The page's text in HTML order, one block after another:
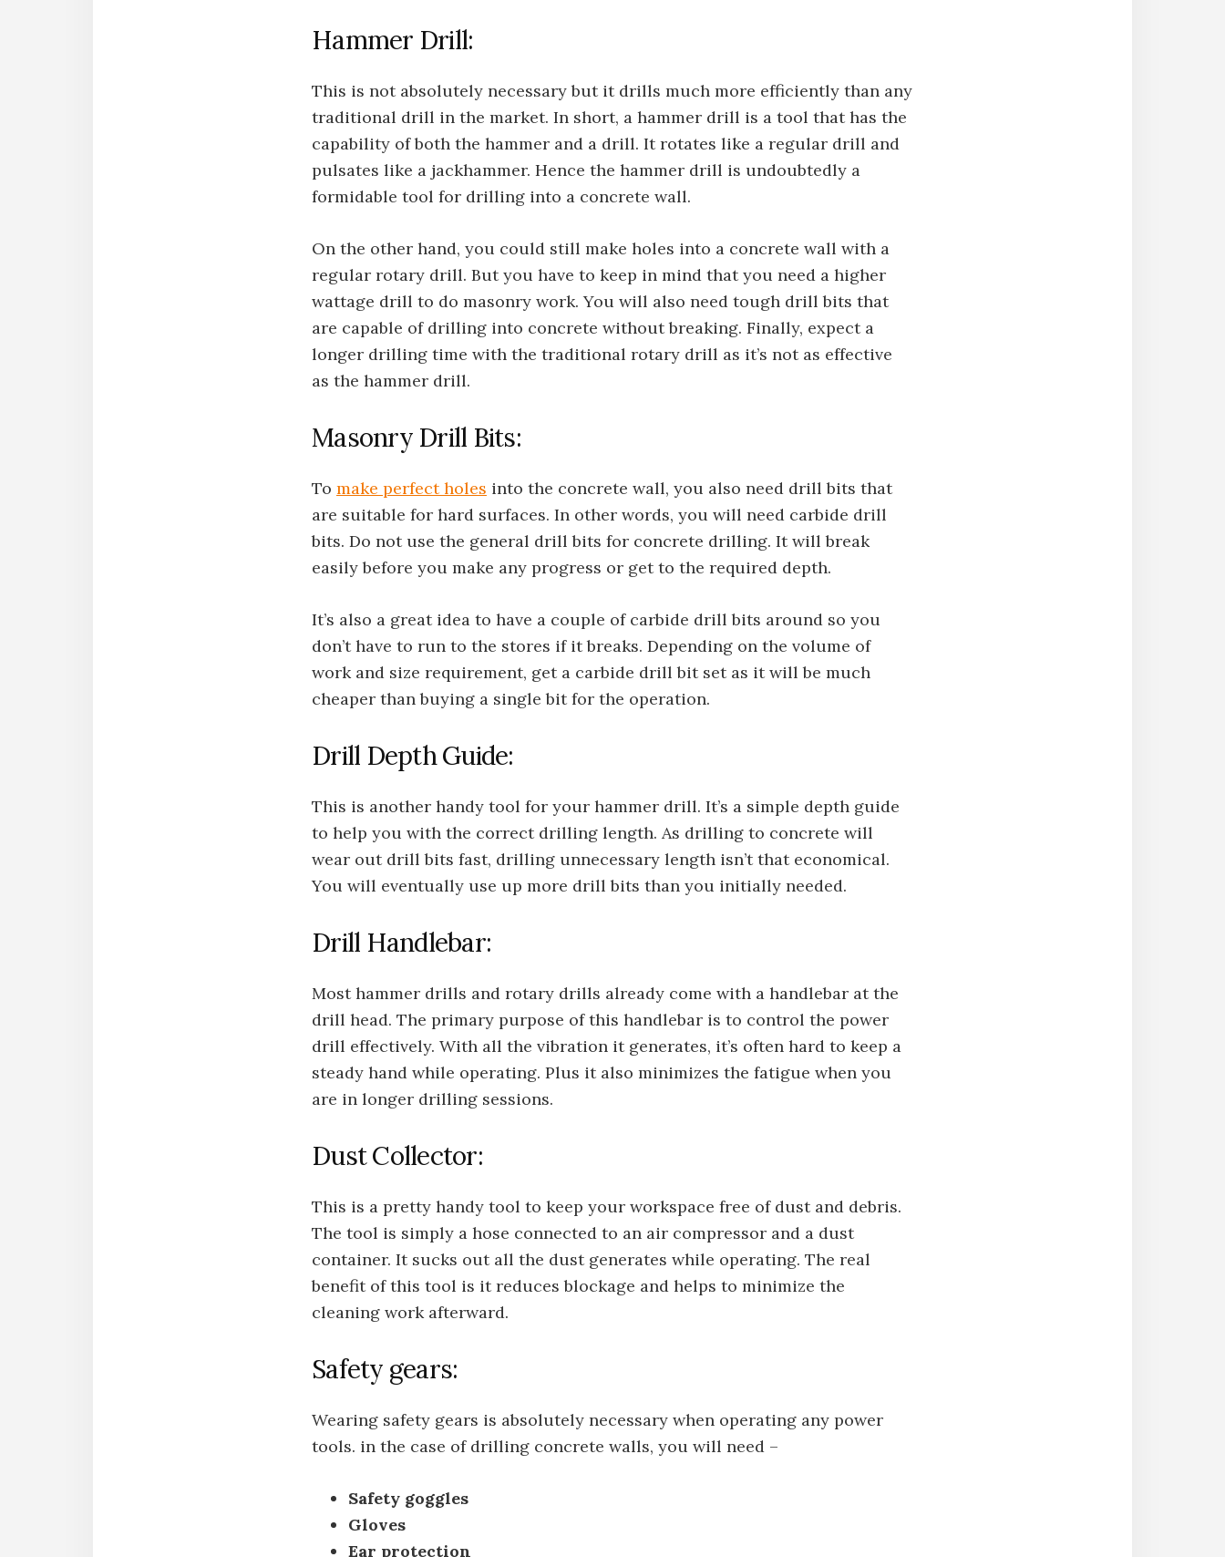
Hammer Drill:
This is not absolutely necessary but it drills much more efficiently than any
traditional drill in the market. In short, a hammer drill is a tool that has the
capability of both the hammer and a drill. It rotates like a regular drill and
pulsates like a jackhammer. Hence the hammer drill is undoubtedly a
formidable tool for drilling into a concrete wall.
On the other hand, you could still make holes into a concrete wall with a
regular rotary drill. But you have to keep in mind that you need a higher
wattage drill to do masonry work. You will also need tough drill bits that
are capable of drilling into concrete without breaking. Finally, expect a
longer drilling time with the traditional rotary drill as it’s not as effective
as the hammer drill.
Masonry Drill Bits:
To make perfect holes into the concrete wall, you also need drill bits that
are suitable for hard surfaces. In other words, you will need carbide drill
bits. Do not use the general drill bits for concrete drilling. It will break
easily before you make any progress or get to the required depth.
It’s also a great idea to have a couple of carbide drill bits around so you
don’t have to run to the stores if it breaks. Depending on the volume of
work and size requirement, get a carbide drill bit set as it will be much
cheaper than buying a single bit for the operation.
Drill Depth Guide:
This is another handy tool for your hammer drill. It’s a simple depth guide
to help you with the correct drilling length. As drilling to concrete will
wear out drill bits fast, drilling unnecessary length isn’t that economical.
You will eventually use up more drill bits than you initially needed.
Drill Handlebar:
Most hammer drills and rotary drills already come with a handlebar at the
drill head. The primary purpose of this handlebar is to control the power
drill effectively. With all the vibration it generates, it’s often hard to keep a
steady hand while operating. Plus it also minimizes the fatigue when you
are in longer drilling sessions.
Dust Collector:
This is a pretty handy tool to keep your workspace free of dust and debris.
The tool is simply a hose connected to an air compressor and a dust
container. It sucks out all the dust generates while operating. The real
benefit of this tool is it reduces blockage and helps to minimize the
cleaning work afterward.
Safety gears:
Wearing safety gears is absolutely necessary when operating any power
tools. in the case of drilling concrete walls, you will need –
Safety goggles
Gloves
Ear protection